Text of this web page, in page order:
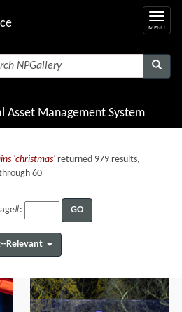
Asset Management System
'christmas' returned 979 results,
60
GO
Relevant